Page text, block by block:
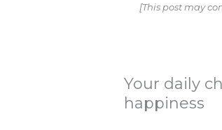
[This post may
Your daily
happiness